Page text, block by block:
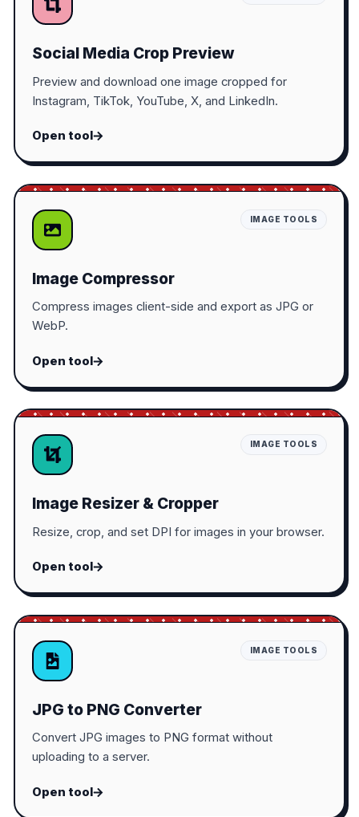
Social Media Crop Preview
Preview and download one image cropped for
Instagram, TikTok, YouTube, X, and LinkedIn.
Open tool
IMAGE TOOLS
Image Compressor
Compress images client-side and export as JPG or
WebP.
Open tool
IMAGE TOOLS
Image Resizer & Cropper
Resize, crop, and set DPI for images in your browser.
Open tool
IMAGE TOOLS
JPG to PNG Converter
Convert JPG images to PNG format without
uploading to a server.
Open tool